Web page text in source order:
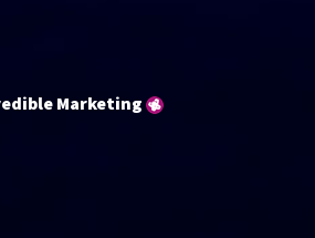
Marketing